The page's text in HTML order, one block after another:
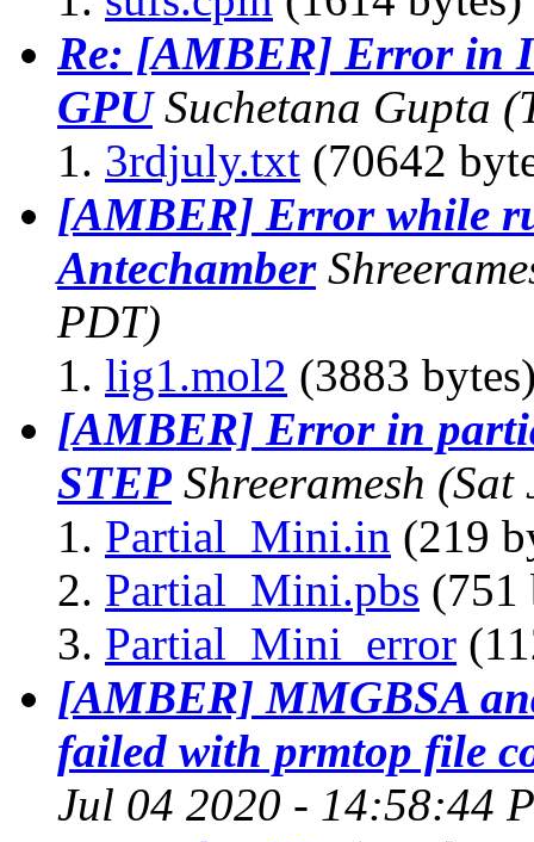
Re: [AMBER] Error in
GPU Suchetana Gupta
3rdjuly.txt (70642
[AMBER] Error while
Antechamber
PDT)
lig1.mol2 (3883
[AMBER] Error in
STEP Shreeramesh (Sat
Partial_Mini.in (219
Partial_Mini.pbs (751
Partial_Mini_error
[AMBER] MMGBSA
failed with prmtop file
Jul 04 2020 - 14:58:44